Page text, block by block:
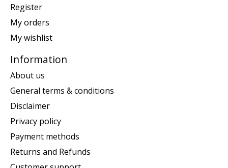
Register
My orders
My wishlist
Information
About us
General terms & conditions
Disclaimer
Privacy policy
Payment methods
Returns and Refunds